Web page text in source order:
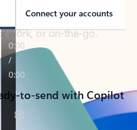
Connect your accounts
to-send with Copilot